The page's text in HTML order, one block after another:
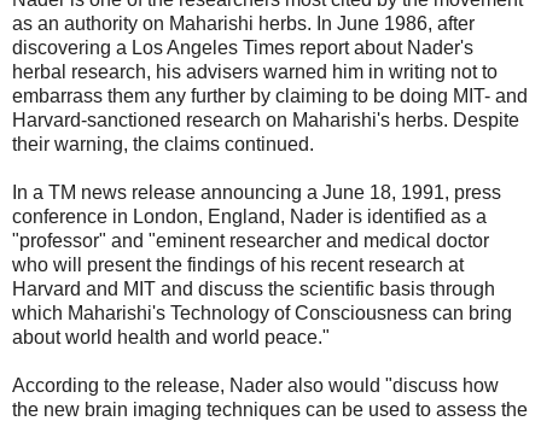
as an authority on Maharishi herbs. In June 1986, after
discovering a Los Angeles Times report about Nader's
herbal research, his advisers warned him in writing not to
embarrass them any further by claiming to be doing MIT- and
Harvard-sanctioned research on Maharishi's herbs. Despite
their warning, the claims continued.
In a TM news release announcing a June 18, 1991, press
conference in London, England, Nader is identified as a
"professor" and "eminent researcher and medical doctor
who will present the findings of his recent research at
Harvard and MIT and discuss the scientific basis through
which Maharishi's Technology of Consciousness can bring
about world health and world peace."
According to the release, Nader also would "discuss how
the new brain imaging techniques can be used to assess the